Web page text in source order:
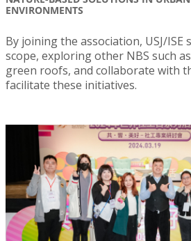
ENVIRONMENTS
By joining the association, USJ/ISE
scope, exploring other NBS such
green roofs, and collaborate with
facilitate these initiatives.